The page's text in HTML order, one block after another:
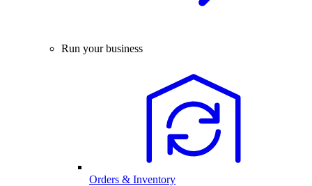
Run your business
Orders & Inventory